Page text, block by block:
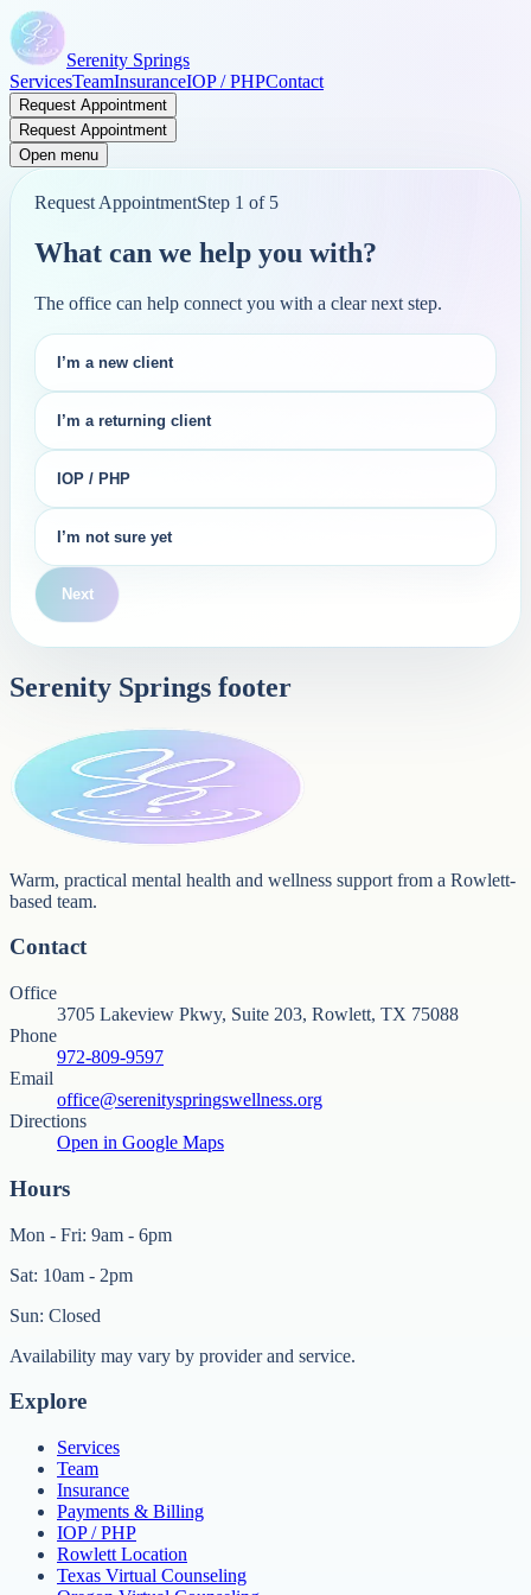
Serenity Springs
ServicesTeamInsuranceIOP / PHPContact
Request Appointment
Request Appointment
Open menu
Request AppointmentStep 1 of 5
What can we help you with?
The office can help connect you with a clear next step.
I’m a new client
I’m a returning client
IOP / PHP
I’m not sure yet
Next
Serenity Springs footer
Warm, practical mental health and wellness support from a Rowlett-
based team.
Contact
Office
3705 Lakeview Pkwy, Suite 203, Rowlett, TX 75088
Phone
972-809-9597
Email
office@serenityspringswellness.org
Directions
Open in Google Maps
Hours
Mon - Fri: 9am - 6pm
Sat: 10am - 2pm
Sun: Closed
Availability may vary by provider and service.
Explore
Services
Team
Insurance
Payments & Billing
IOP / PHP
Rowlett Location
Texas Virtual Counseling